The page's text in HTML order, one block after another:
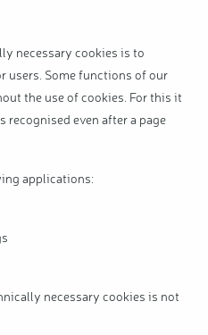
necessary cookies is to
users. Some functions of our
the use of cookies. For this it
recognised even after a page
applications:
necessary cookies is not